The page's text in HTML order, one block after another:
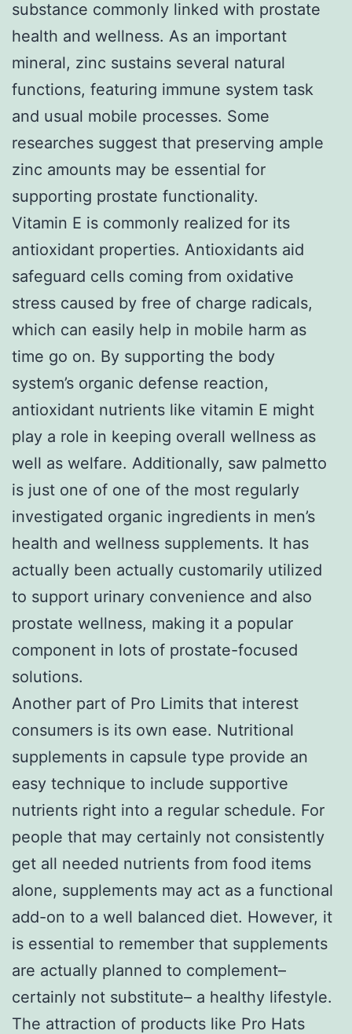
substance commonly linked with prostate
health and wellness. As an important
mineral, zinc sustains several natural
functions, featuring immune system task
and usual mobile processes. Some
researches suggest that preserving ample
zinc amounts may be essential for
supporting prostate functionality.
Vitamin E is commonly realized for its
antioxidant properties. Antioxidants aid
safeguard cells coming from oxidative
stress caused by free of charge radicals,
which can easily help in mobile harm as
time go on. By supporting the body
system’s organic defense reaction,
antioxidant nutrients like vitamin E might
play a role in keeping overall wellness as
well as welfare. Additionally, saw palmetto
is just one of one of the most regularly
investigated organic ingredients in men’s
health and wellness supplements. It has
actually been actually customarily utilized
to support urinary convenience and also
prostate wellness, making it a popular
component in lots of prostate-focused
solutions.
Another part of Pro Limits that interest
consumers is its own ease. Nutritional
supplements in capsule type provide an
easy technique to include supportive
nutrients right into a regular schedule. For
people that may certainly not consistently
get all needed nutrients from food items
alone, supplements may act as a functional
add-on to a well balanced diet. However, it
is essential to remember that supplements
are actually planned to complement–
certainly not substitute– a healthy lifestyle.
The attraction of products like Pro Hats